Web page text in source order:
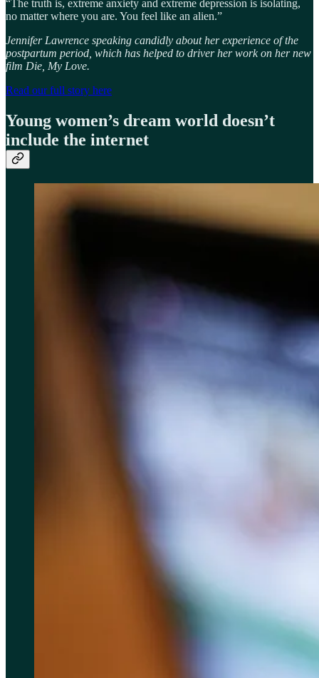
“The truth is, extreme anxiety and extreme depression is isolating,
no matter where you are. You feel like an alien.”
Jennifer Lawrence speaking candidly about her experience of the
postpartum period, which has helped to driver her work on her new
film Die, My Love.
Read our full story here
Young women’s dream world doesn’t
include the internet